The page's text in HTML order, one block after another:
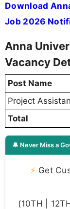
Download
Job 2026
Anna
Vacancy
Post Name
Project
Total
🔔 Never Miss a
⚡ Get
(10TH |